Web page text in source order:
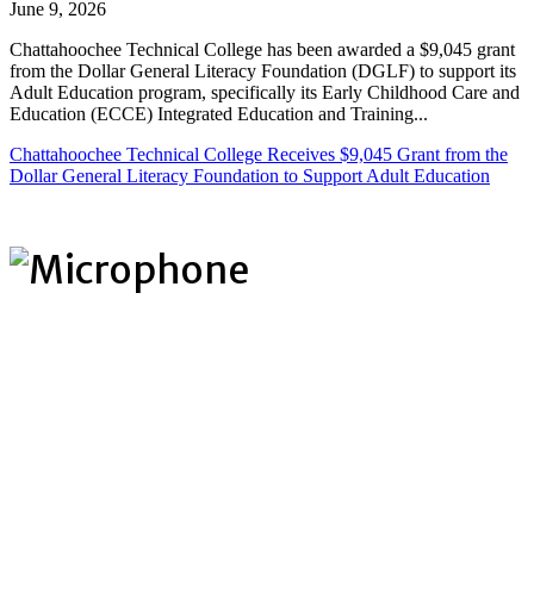
June 9, 2026
Chattahoochee Technical College has been awarded a $9,045 grant
from the Dollar General Literacy Foundation (DGLF) to support its
Adult Education program, specifically its Early Childhood Care and
Education (ECCE) Integrated Education and Training...
Chattahoochee Technical College Receives $9,045 Grant from the
Dollar General Literacy Foundation to Support Adult Education